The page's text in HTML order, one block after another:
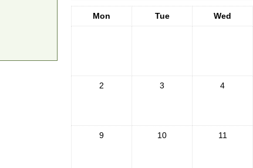
Mon Tue Wed
2 3 4
9 10 11